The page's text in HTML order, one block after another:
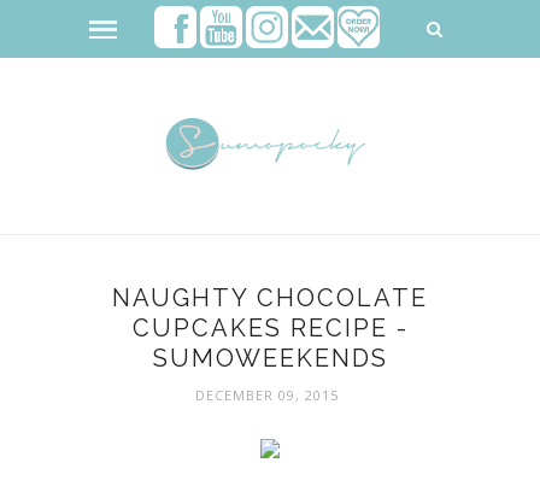
NAUGHTY CHOCOLATE
CUPCAKES RECIPE -
SUMOWEEKENDS
DECEMBER 09, 2015